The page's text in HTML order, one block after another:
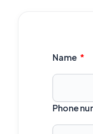
Name
Phone